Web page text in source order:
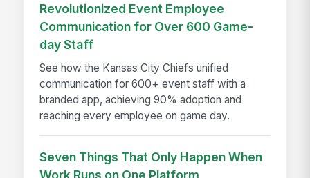
Revolutionized Event Employee
Communication for Over 600 Game-
day Staff
See how the Kansas City Chiefs unified
communication for 600+ event staff with a
branded app, achieving 90% adoption and
reaching every employee on game day.
Seven Things That Only Happen When
Work Runs on One Platform